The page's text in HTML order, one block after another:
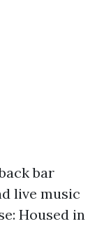
bar
live music
Housed in